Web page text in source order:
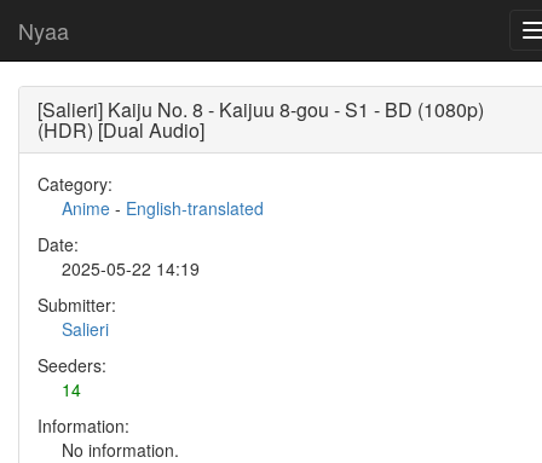
Nyaa
[Salieri] Kaiju No. 8 - Kaijuu 8-gou - S1 - BD (1080p)
(HDR) [Dual Audio]
Category:
Anime - English-translated
Date:
2025-05-22 14:19
Submitter:
Salieri
Seeders:
14
Information:
No information.